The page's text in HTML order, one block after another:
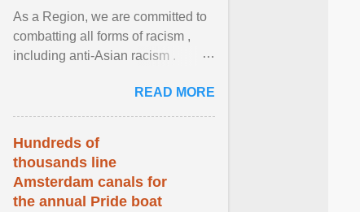
As a Region, we are committed to
combatting all forms of racism ,
including anti-Asian racism .
beyond, I encourage ... View
article...
READ MORE
Hundreds of
thousands line
Amsterdam canals for
the annual Pride boat